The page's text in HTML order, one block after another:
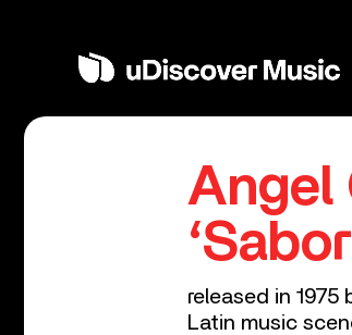
Angel
released in
Latin music